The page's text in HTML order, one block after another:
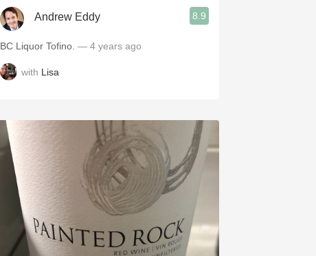
Mezcal
Andrew Eddy 8.9
BC Liquor Tofino. — 4 years ago
with Lisa